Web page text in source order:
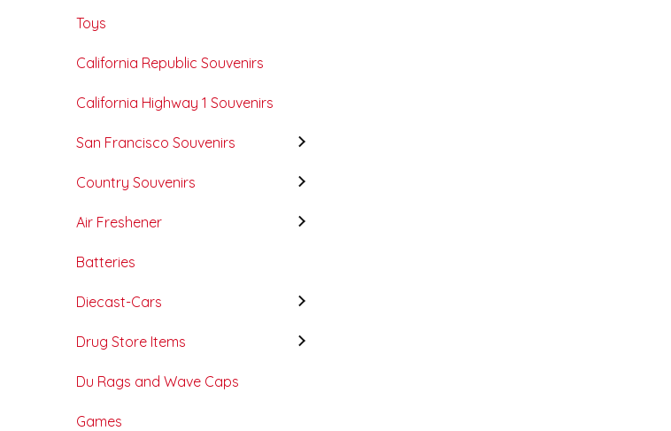
Toys
California Republic Souvenirs
California Highway 1 Souvenirs
San Francisco Souvenirs
Country Souvenirs
Air Freshener
Batteries
Diecast-Cars
Drug Store Items
Du Rags and Wave Caps
Games